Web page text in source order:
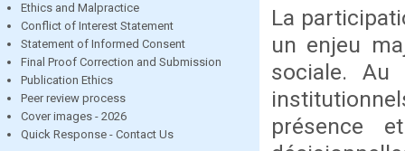
Ethics and Malpractice
Conflict of Interest Statement
Statement of Informed Consent
Final Proof Correction and Submission
Publication Ethics
Peer review process
Cover images - 2026
Quick Response - Contact Us
La
un enjeu
sociale. Au
présence